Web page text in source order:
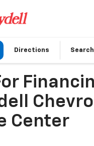
Directions Search
Center